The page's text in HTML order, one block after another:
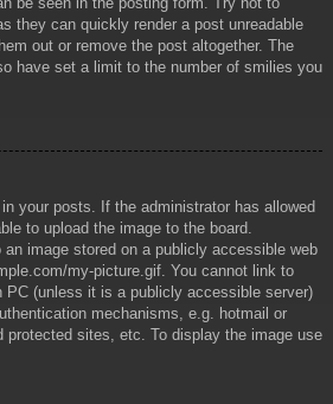
they can quickly render a post unreadable
out or remove the post altogether. The
have set a limit to the number of smilies you
your posts. If the administrator has allowed
to upload the image to the board.
image stored on a publicly accessible web
my-picture.gif. You cannot link to
PC (unless it is a publicly accessible server)
mechanisms, e.g. hotmail or
protected sites, etc. To display the image use